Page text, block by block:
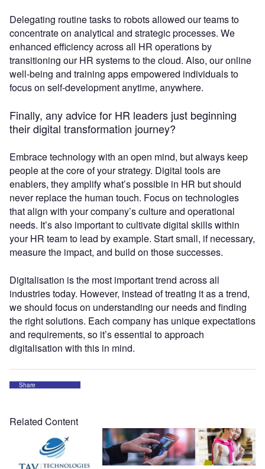
Delegating routine tasks to robots allowed our teams to
concentrate on analytical and strategic processes. We
enhanced efficiency across all HR operations by
transitioning our HR systems to the cloud. Also, our online
well-being and training apps empowered individuals to
focus on self-development anytime, anywhere.
Finally, any advice for HR leaders just beginning
their digital transformation journey?
Embrace technology with an open mind, but always keep
people at the core of your strategy. Digital tools are
enablers, they amplify what’s possible in HR but should
never replace the human touch. Focus on technologies
that align with your company’s culture and operational
needs. It’s also important to cultivate digital skills within
your HR team to lead by example. Start small, if necessary,
measure the impact, and build on those successes.
Digitalisation is the most important trend across all
industries today. However, instead of treating it as a trend,
we should focus on understanding our needs and finding
the right solutions. Each company has unique expectations
and requirements, so it’s essential to approach
digitalisation with this in mind.
Share
Related Content